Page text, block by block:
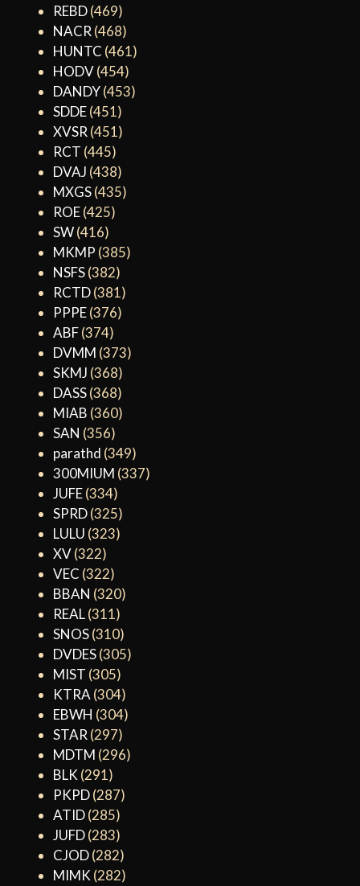
REBD(469)
NACR (468)
HUNTC (461)
HODV(454)
DANDY(453)
SDDE(451)
XVSR (451)
RCT (445)
DVAJ (438)
MXGS(435)
ROE(425)
SW(416)
MKMP (385)
NSFS(382)
RCTD(381)
PPPE(376)
ABF(374)
DVMM (373)
SKMJ (368)
DASS(368)
MIAB (360)
SAN (356)
parathd (349)
300MIUM (337)
JUFE(334)
SPRD(325)
LULU (323)
XV(322)
VEC (322)
BBAN (320)
REAL(311)
SNOS(310)
DVDES(305)
MIST (305)
KTRA (304)
EBWH (304)
STAR (297)
MDTM (296)
BLK (291)
PKPD(287)
ATID(285)
JUFD(283)
CJOD(282)
MIMK (282)